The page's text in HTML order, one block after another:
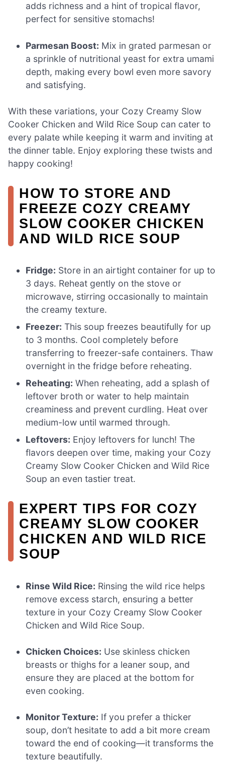
adds richness and a hint of tropical flavor,
perfect for sensitive stomachs!
Parmesan Boost: Mix in grated parmesan or
a sprinkle of nutritional yeast for extra umami
depth, making every bowl even more savory
and satisfying.
With these variations, your Cozy Creamy Slow
Cooker Chicken and Wild Rice Soup can cater to
every palate while keeping it warm and inviting at
the dinner table. Enjoy exploring these twists and
happy cooking!
HOW TO STORE AND
FREEZE COZY CREAMY
SLOW COOKER CHICKEN
AND WILD RICE SOUP
Fridge: Store in an airtight container for up to
3 days. Reheat gently on the stove or
microwave, stirring occasionally to maintain
the creamy texture.
Freezer: This soup freezes beautifully for up
to 3 months. Cool completely before
transferring to freezer-safe containers. Thaw
overnight in the fridge before reheating.
Reheating: When reheating, add a splash of
leftover broth or water to help maintain
creaminess and prevent curdling. Heat over
medium-low until warmed through.
Leftovers: Enjoy leftovers for lunch! The
flavors deepen over time, making your Cozy
Creamy Slow Cooker Chicken and Wild Rice
Soup an even tastier treat.
EXPERT TIPS FOR COZY
CREAMY SLOW COOKER
CHICKEN AND WILD RICE
SOUP
Rinse Wild Rice: Rinsing the wild rice helps
remove excess starch, ensuring a better
texture in your Cozy Creamy Slow Cooker
Chicken and Wild Rice Soup.
Chicken Choices: Use skinless chicken
breasts or thighs for a leaner soup, and
ensure they are placed at the bottom for
even cooking.
Monitor Texture: If you prefer a thicker
soup, don’t hesitate to add a bit more cream
toward the end of cooking—it transforms the
texture beautifully.